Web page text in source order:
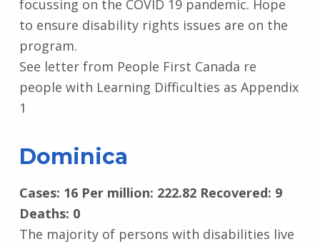
focussing on the COVID 19 pandemic. Hope
to ensure disability rights issues are on the
program.
See letter from People First Canada re
people with Learning Difficulties as Appendix
1
Dominica
Cases: 16 Per million: 222.82 Recovered: 9
Deaths: 0
The majority of persons with disabilities live